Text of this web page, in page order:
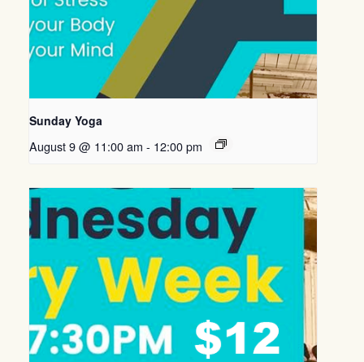
Sunday Yoga
August 9 @ 11:00 am - 12:00 pm